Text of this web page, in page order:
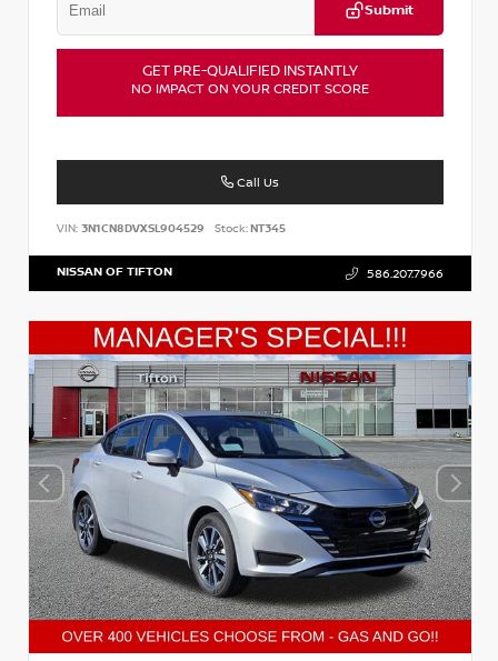
Submit
GET PRE-QUALIFIED INSTANTLY
NO IMPACT ON YOUR CREDIT SCORE
Call Us
VIN: 3N1CN8DVXSL904529 Stock:NT345
NISSAN OF TIFTON 586.207.7966